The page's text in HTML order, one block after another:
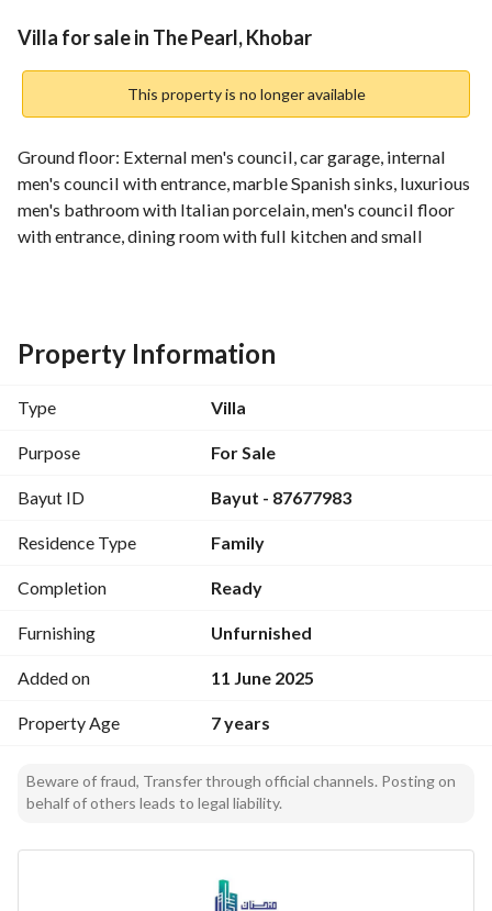
Overview REGA Verified Information
Villa for sale in The Pearl, Khobar
This property is no longer available
Ground floor: External men's council, car garage, internal
men's council with entrance, marble Spanish sinks, luxurious
men's bathroom with Italian porcelain, men's council floor
with entrance, dining room with full kitchen and small
balcony, dressing room, large bathroom divided into two
sections for shower and sink - Turkish marble sink, Spanish
stairs to the annex consisting of two master bedrooms, a hall
with a counter kitchen, Teak solid wood doors, luxurious
windows, installation of Baker factory and American
high except for the bedrooms, central air conditioning in the
hall, 10-ton Fuji Consolt brand, 2 central air conditioning
units for the bedroom, 5-ton Gree, all rooms are split air
conditioned.
Property Information
Type Villa
Purpose For Sale
Bayut ID Bayut - 87677983
Residence Type Family
Completion Ready
Furnishing Unfurnished
Added on 11 June 2025
Property Age 7 years
Beware of fraud, Transfer through official channels. Posting on
behalf of others leads to legal liability.